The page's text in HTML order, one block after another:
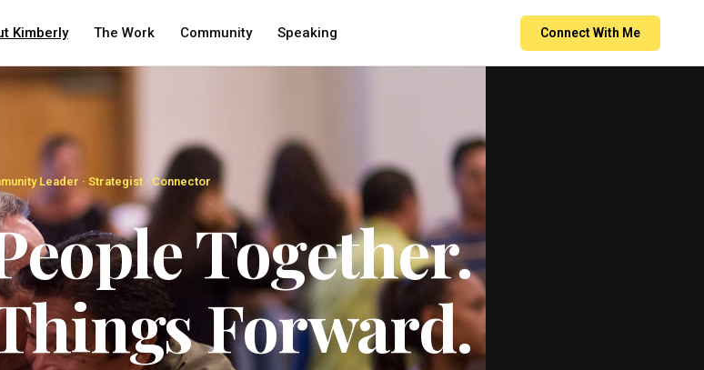
Kimberly The Work Community Speaking Connect With Me
Leader · Strategist · Connector
Together.
Forward.